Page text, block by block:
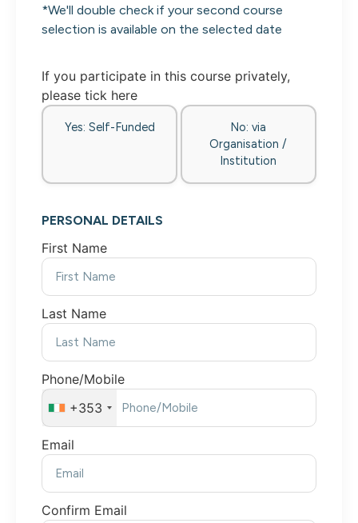
*We'll double check if your second course
selection is available on the selected date
If you participate in this course privately,
please tick here
Yes: Self-Funded
No: via
Organisation /
Institution
PERSONAL DETAILS
First Name
Last Name
Phone/Mobile
+353
Email
Confirm Email